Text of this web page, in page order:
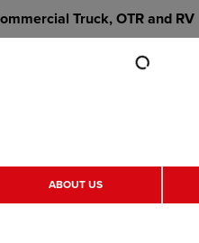
Truck, OTR and RV
ABOUT US